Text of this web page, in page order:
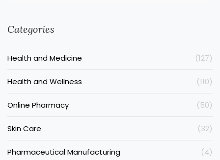
Categories
Health and Medicine (127)
Health and Wellness (110)
Online Pharmacy (50)
Skin Care (32)
Pharmaceutical Manufacturing (4)